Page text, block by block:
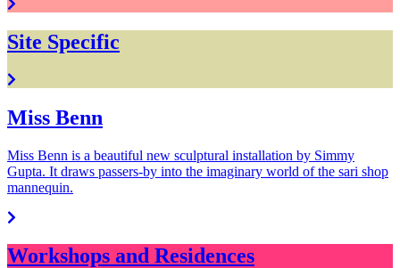
Site Specific
Miss Benn
Miss Benn is a beautiful new sculptural installation by Simmy
Gupta. It draws passers-by into the imaginary world of the sari shop
mannequin.
Workshops and Residences